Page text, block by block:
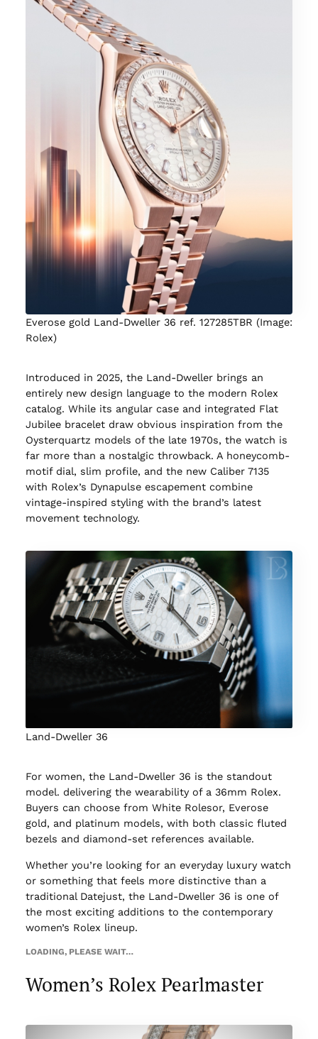
Everose gold Land-Dweller 36 ref. 127285TBR (Image:
Rolex)
Introduced in 2025, the Land-Dweller brings an
entirely new design language to the modern Rolex
catalog. While its angular case and integrated Flat
Jubilee bracelet draw obvious inspiration from the
Oysterquartz models of the late 1970s, the watch is
far more than a nostalgic throwback. A honeycomb-
motif dial, slim profile, and the new Caliber 7135
with Rolex’s Dynapulse escapement combine
vintage-inspired styling with the brand’s latest
movement technology.
Land-Dweller 36
For women, the Land-Dweller 36 is the standout
model. delivering the wearability of a 36mm Rolex.
Buyers can choose from White Rolesor, Everose
gold, and platinum models, with both classic fluted
bezels and diamond-set references available.
Whether you’re looking for an everyday luxury watch
or something that feels more distinctive than a
traditional Datejust, the Land-Dweller 36 is one of
the most exciting additions to the contemporary
women’s Rolex lineup.
LOADING, PLEASE WAIT…
Women’s Rolex Pearlmaster